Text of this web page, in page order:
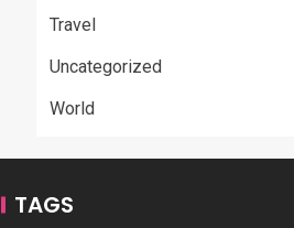
Travel
Uncategorized
World
TAGS